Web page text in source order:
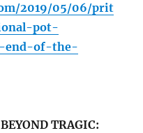
2019/05/06/prit
pot-
end-of-the-
TRAGIC: